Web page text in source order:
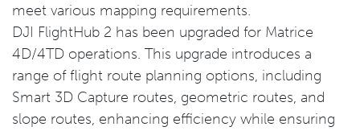
meet various mapping requirements.
DJI FlightHub 2 has been upgraded for Matrice
4D/4TD operations. This upgrade introduces a
range of flight route planning options, including
Smart 3D Capture routes, geometric routes, and
slope routes, enhancing efficiency while ensuring